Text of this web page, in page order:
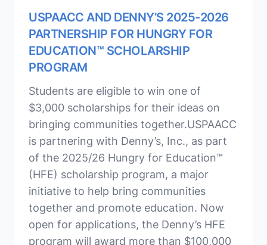
USPAACC AND DENNY’S 2025-2026
PARTNERSHIP FOR HUNGRY FOR
EDUCATION™ SCHOLARSHIP
PROGRAM
Students are eligible to win one of
$3,000 scholarships for their ideas on
bringing communities together.USPAACC
is partnering with Denny’s, Inc., as part
of the 2025/26 Hungry for Education™
(HFE) scholarship program, a major
initiative to help bring communities
together and promote education. Now
open for applications, the Denny’s HFE
program will award more than $100,000